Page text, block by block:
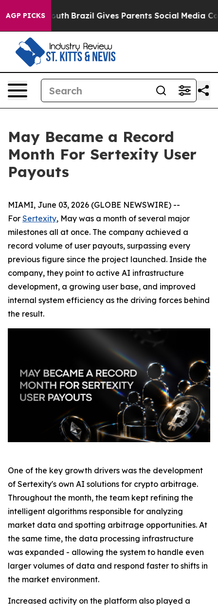
AGP PICKS
to Youth Brazil Gives Parents Social Media
May Became a Record
Month For Sertexity User
Payouts
MIAMI, June 03, 2026 (GLOBE NEWSWIRE) --
For Sertexity, May was a month of several major
milestones all at once. The company achieved a
record volume of user payouts, surpassing every
previous figure since the project launched. Inside the
company, they point to active AI infrastructure
development, a growing user base, and improved
internal system efficiency as the driving forces behind
the result.
One of the key growth drivers was the development
of Sertexity's own AI solutions for crypto arbitrage.
Throughout the month, the team kept refining the
intelligent algorithms responsible for analyzing
market data and spotting arbitrage opportunities. At
the same time, the data processing infrastructure
was expanded - allowing the system to handle even
larger volumes of data and respond faster to shifts in
the market environment.
Increased activity on the platform also played a